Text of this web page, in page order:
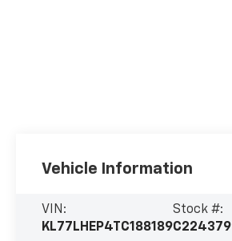
Vehicle Information
VIN:
KL77LHEP4TC188189
Stock #:
C224379